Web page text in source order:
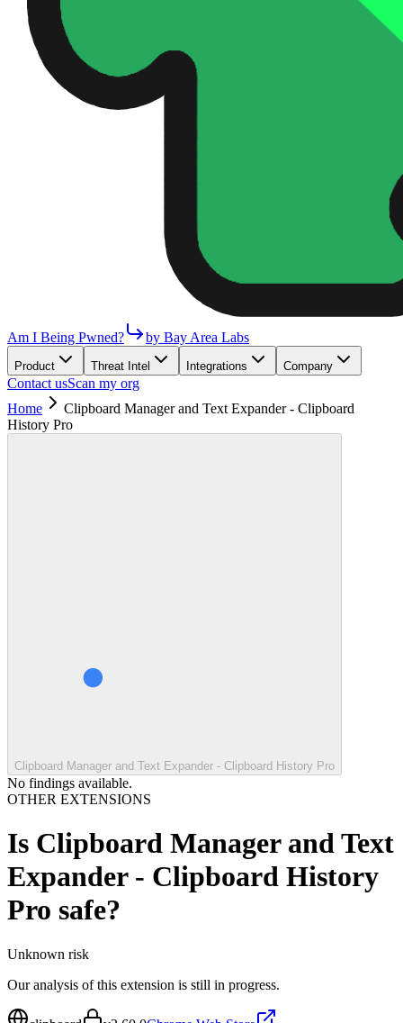
Am I Being Pwned? by Bay Area Labs
Product Threat Intel Integrations Company
Contact usScan my org
Home
Clipboard Manager and Text Expander - Clipboard
History Pro
Clipboard Manager and Text Expander - Clipboard History Pro
No findings available.
OTHER EXTENSIONS
Is Clipboard Manager and Text
Expander - Clipboard History
Pro safe?
Unknown risk
Our analysis of this extension is still in progress.